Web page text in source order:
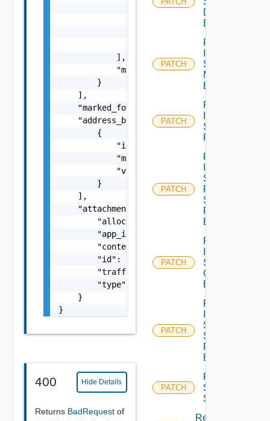
                    "scope": "string",
            ],
            "marked_for_delete": false
        }
    ],
    "marked_for_delete": false,
    "address_bindings": [
        {
            "ip_address": "string",
            "mac_address": "string",
            "vlan_id": 0
        }
    ],
    "attachment": {
        "allocate_addresses": "string",
        "app_id": "string",
        "context_id": "string",
        "id": "string",
        "traffic_tag": 0,
        "type": "string"
    }
}
400 Hide Details
Returns BadRequest of
Discovery
Binding
PATCH
Patch
Segment
Monitoring
Binding
PATCH
Patch
Segment
Port
PATCH
Patch
Segment
Port
Security
Profile
Binding
PATCH
Patch
Segment
Qo S
Binding
PATCH
Patch
Segment
Security
Profile
Binding
PATCH
Patch
Service
Segment
Read